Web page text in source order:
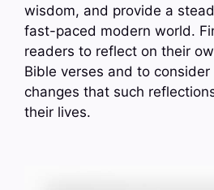
wisdom, and provide a
fast-paced modern world.
readers to reflect on their
Bible verses and to
changes that such
their lives.